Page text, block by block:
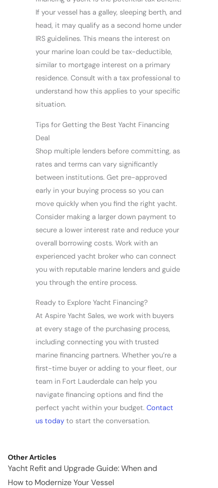
If your vessel has a galley, sleeping berth, and
head, it may qualify as a second home under
IRS guidelines. This means the interest on
your marine loan could be tax-deductible,
similar to mortgage interest on a primary
residence. Consult with a tax professional to
understand how this applies to your specific
situation.
Tips for Getting the Best Yacht Financing
Deal
Shop multiple lenders before committing, as
rates and terms can vary significantly
between institutions. Get pre-approved
early in your buying process so you can
move quickly when you find the right yacht.
Consider making a larger down payment to
secure a lower interest rate and reduce your
overall borrowing costs. Work with an
experienced yacht broker who can connect
you with reputable marine lenders and guide
you through the entire process.
Ready to Explore Yacht Financing?
At Aspire Yacht Sales, we work with buyers
at every stage of the purchasing process,
including connecting you with trusted
marine financing partners. Whether you’re a
first-time buyer or adding to your fleet, our
team in Fort Lauderdale can help you
navigate financing options and find the
perfect yacht within your budget.Contact
us today to start the conversation.
Other Articles
Yacht Refit and Upgrade Guide: When and
How to Modernize Your Vessel